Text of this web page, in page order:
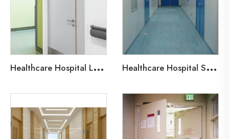
H
ealthcare Hospital Lead-Line Steel Door H
ealthcare Hospital Steel Fire Door